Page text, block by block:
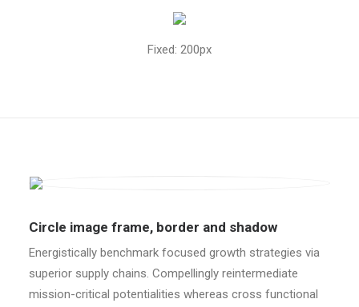
Fixed: 200px
Circle image frame, border and shadow
Energistically benchmark focused growth strategies via
superior supply chains. Compellingly reintermediate
mission-critical potentialities whereas cross functional